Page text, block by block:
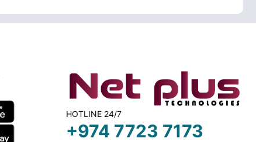
HOTLINE 24/7
+974 7723 7173